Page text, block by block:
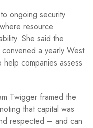
ongoing security
resource
She said the
a yearly West
companies assess
Twigger framed the
that capital was
respected – and can